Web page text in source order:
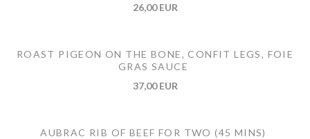
26,00 EUR
ROAST PIGEON ON THE BONE, CONFIT LEGS, FOIE
GRAS SAUCE
37,00 EUR
AUBRAC RIB OF BEEF FOR TWO (45 MINS)